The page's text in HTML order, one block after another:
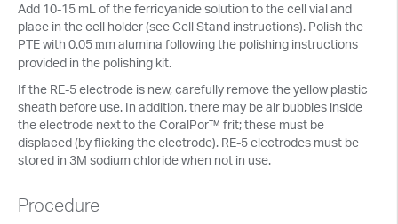
Add 10-15 mL of the ferricyanide solution to the cell vial and
place in the cell holder (see Cell Stand instructions). Polish the
PTE with 0.05 mm alumina following the polishing instructions
provided in the polishing kit.
If the RE-5 electrode is new, carefully remove the yellow plastic
sheath before use. In addition, there may be air bubbles inside
the electrode next to the CoralPor™ frit; these must be
displaced (by flicking the electrode). RE-5 electrodes must be
stored in 3M sodium chloride when not in use.
Procedure